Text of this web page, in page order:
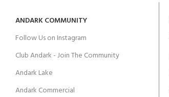
ANDARK COMMUNITY
Follow Us on Instagram
Club Andark - Join The Community
Andark Lake
Andark Commercial